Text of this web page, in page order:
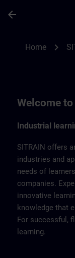
arrow_back
Home chevron_right
Welcome
Industrial
SITRAIN offers
industries and
needs of
companies.
innovative
knowledge that
For successful,
learning.